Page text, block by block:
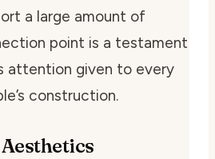
a large amount of
point is a testament
attention given to every
construction.